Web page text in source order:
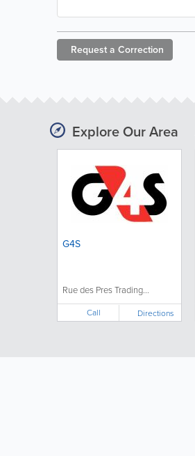
Request a Correction
Explore Our Area
G4S
Rue des Pres Trading...
Call Directions